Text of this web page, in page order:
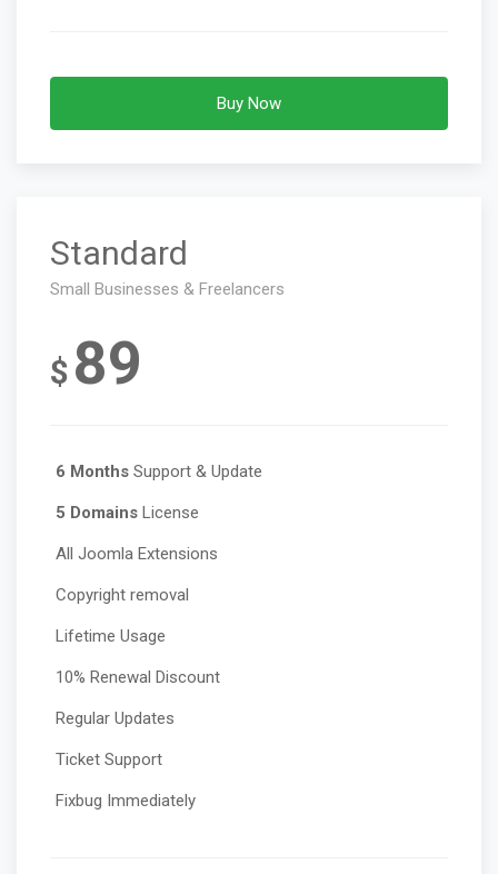
Buy Now
Standard
Small Businesses & Freelancers
$ 89
6 Months Support & Update
5 Domains License
All Joomla Extensions
Copyright removal
Lifetime Usage
10% Renewal Discount
Regular Updates
Ticket Support
Fixbug Immediately